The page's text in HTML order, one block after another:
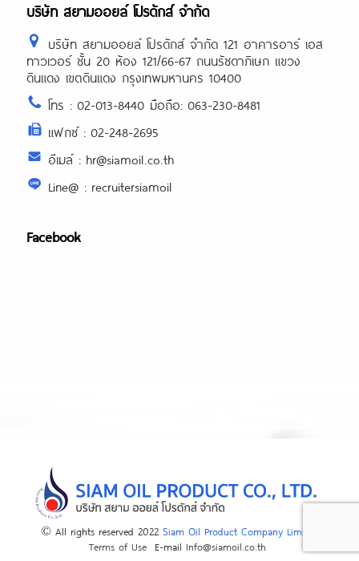
บริษัท สยามออยล์ โปรดักส์ จำกัด
บริษัท สยามออยล์ โปรดักส์ จำกัด 121 อาคารอาร์ เอส
ทาวเวอร์ ชั้น 20 ห้อง 121/66-67 ถนนรัชดาภิเษก แขวง
ดินแดง เขตดินแดง กรุงเทพมหานคร 10400
โทร : 02-013-8440 มือถือ: 063-230-8481
แฟกซ์ : 02-248-2695
อีเมล์ : hr@siamoil.co.th
Line@ : recruitersiamoil
Facebook
© All rights reserved 2022 Siam Oil Product Company Limited
Terms of Use
E-mail Info@siamoil.co.th